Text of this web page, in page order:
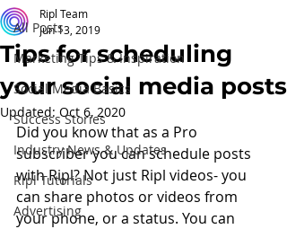
All Posts
Marketing Tips & Inspiration
Social Media Basics
Success Stories
Industry News & Updates
Ripl Tutorials
Advertising
Tips for scheduling
your social media posts
Ripl Team
Jun 13, 2019
Updated: Oct 6, 2020
Did you know that as a Pro
subscriber you can schedule posts
with Ripl? Not just Ripl videos- you
can share photos or videos from
your phone, or a status. You can